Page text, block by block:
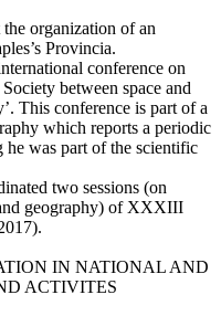
organization of an
Provincia.
conference on
between space and
This conference is part of a
which reports a periodic
he was part of the scientific
two sessions (on
geography) of XXXIII
IN NATIONAL AND
ACTIVITES